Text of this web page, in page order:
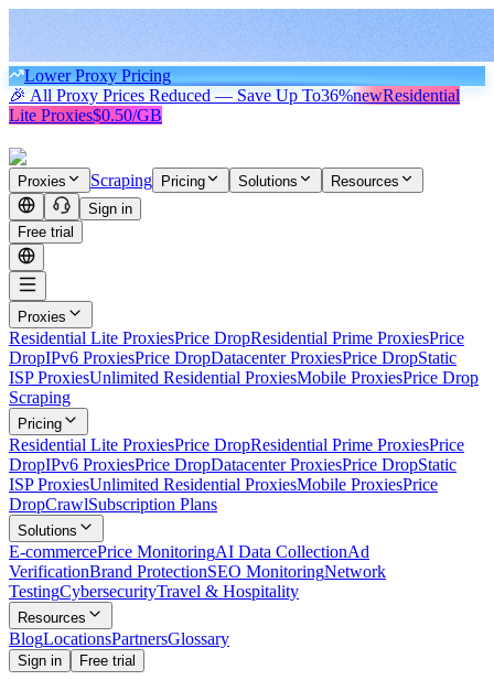
Lower Proxy Pricing
🎉 All Proxy Prices Reduced — Save Up To36%newResidential
Lite Proxies$0.50/GB
Proxies Scraping Pricing Solutions
Resources
Sign in
Free trial
Proxies
Residential Lite ProxiesPrice DropResidential Prime ProxiesPrice
DropIPv6 ProxiesPrice DropDatacenter ProxiesPrice DropStatic
ISP ProxiesUnlimited Residential ProxiesMobile ProxiesPrice Drop
Scraping
Pricing
Residential Lite ProxiesPrice DropResidential Prime ProxiesPrice
DropIPv6 ProxiesPrice DropDatacenter ProxiesPrice DropStatic
ISP ProxiesUnlimited Residential ProxiesMobile ProxiesPrice
DropCrawlSubscription Plans
Solutions
E-commercePrice MonitoringAI Data CollectionAd
VerificationBrand ProtectionSEO MonitoringNetwork
TestingCybersecurityTravel & Hospitality
Resources
BlogLocationsPartnersGlossary
Sign in Free trial